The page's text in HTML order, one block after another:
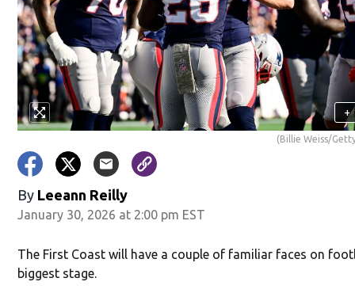
+
(Billie Weiss/
By Leeann Reilly
January 30, 2026 at 2:00 pm EST
The First Coast will have a couple of familiar faces on
biggest stage.